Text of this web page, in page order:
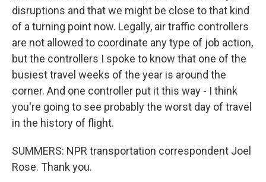
disruptions and that we might be close to that kind
of a turning point now. Legally, air traffic controllers
are not allowed to coordinate any type of job action,
but the controllers I spoke to know that one of the
busiest travel weeks of the year is around the
corner. And one controller put it this way - I think
you're going to see probably the worst day of travel
in the history of flight.
SUMMERS: NPR transportation correspondent Joel
Rose. Thank you.